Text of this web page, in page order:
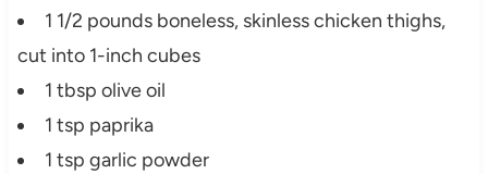
1 1/2 pounds boneless, skinless chicken thighs,
cut into 1-inch cubes
1 tbsp olive oil
1 tsp paprika
1 tsp garlic powder